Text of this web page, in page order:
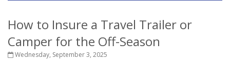
How to Insure a Travel Trailer or
Camper for the Off-Season
Wednesday, September 3, 2025